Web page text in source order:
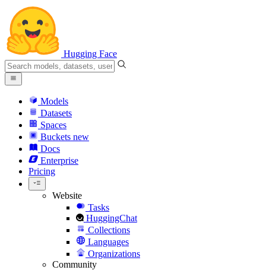
Hugging Face
Models
Datasets
Spaces
Buckets new
Docs
Enterprise
Pricing
Website
Tasks
HuggingChat
Collections
Languages
Organizations
Community